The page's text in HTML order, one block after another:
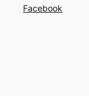
Facebook